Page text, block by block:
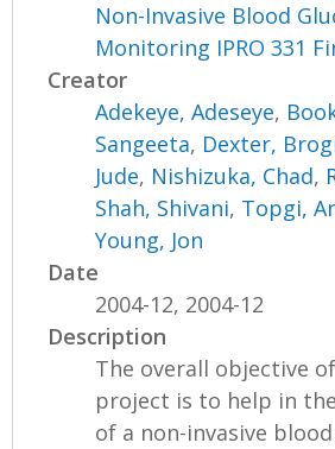
Non-Invasive Blood
Monitoring IPRO 331
Creator
Adekeye, Adeseye,
Sangeeta, Dexter,
Jude, Nishizuka, Chad,
Shah, Shivani, Topgi,
Young, Jon
Date
2004-12, 2004-12
Description
The overall objective
project is to help in
of a non-invasive